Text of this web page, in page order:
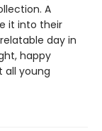
A
it into their
day in
happy
all young